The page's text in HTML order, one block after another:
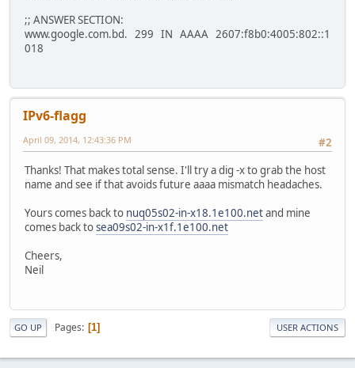
;; ANSWER SECTION:
www.google.com.bd. 299 IN AAAA 2607:f8b0:4005:802::1
018
IPv6-flagg
#2
April 09, 2014, 12:43:36 PM
Thanks! That makes total sense. I'll try a dig -x to grab the host
name and see if that avoids future aaaa mismatch headaches.
Yours comes back to nuq05s02-in-x18.1e100.netand mine
comes back tosea09s02-in-x1f.1e100.net
Cheers,
Neil
GO UP Pages 1 USER ACTIONS